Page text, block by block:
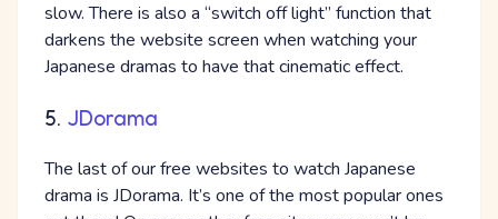
slow. There is also a “switch off light” function that
darkens the website screen when watching your
Japanese dramas to have that cinematic effect.
5. JDorama
The last of our free websites to watch Japanese
drama is JDorama. It’s one of the most popular ones